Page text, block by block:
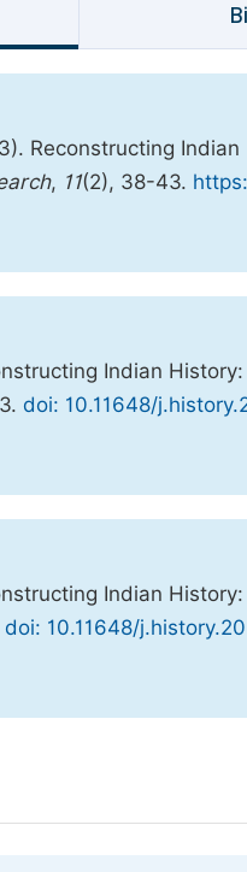
Reconstructing
, 11(2), 38-43.
Indian
doi: 10.11648/
Indian
doi: 10.11648/